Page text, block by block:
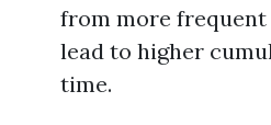
from more frequent
lead to higher
time.